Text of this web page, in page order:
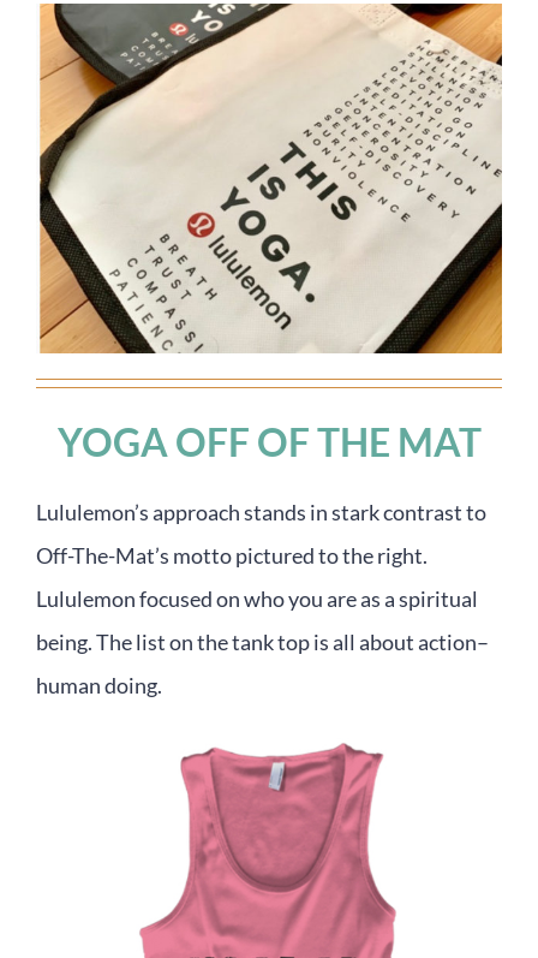
YOGA OFF OF THE MAT
Lululemon’s approach stands in stark contrast to
Off-The-Mat’s motto pictured to the right.
Lululemon focused on who you are as a spiritual
being. The list on the tank top is all about action–
human doing.